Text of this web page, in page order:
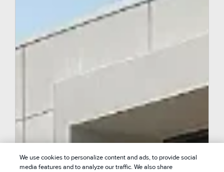
We use cookies to personalize content and ads, to provide social
media features and to analyze our traffic. We also share